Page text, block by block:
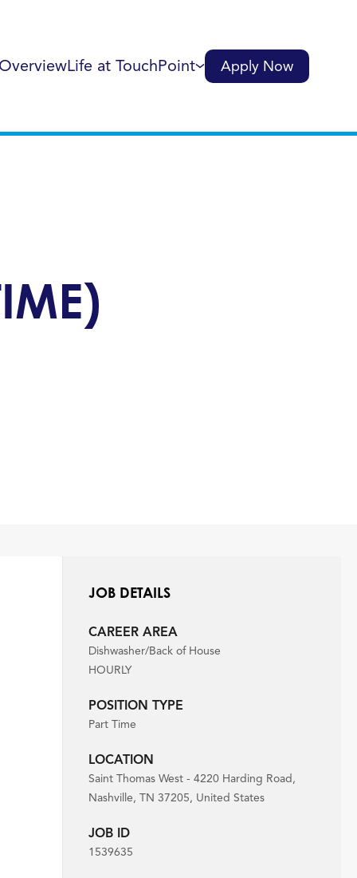
Life at TouchPoint Apply Now
JOB DETAILS
CAREER AREA
Dishwasher/Back of House
HOURLY
POSITION TYPE
Part Time
LOCATION
Saint Thomas West - 4220 Harding Road,
Nashville, TN 37205, United States
JOB ID
1539635